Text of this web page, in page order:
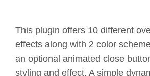
This plugin offers 10 different
effects along with 2 color
an optional animated close
styling and effect. A simple